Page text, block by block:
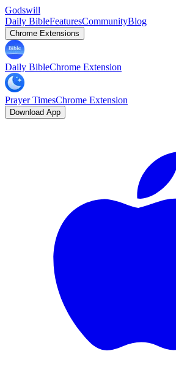
Godswill
Daily BibleFeaturesCommunityBlog
Chrome Extensions
Daily BibleChrome Extension
Prayer TimesChrome Extension
Download App